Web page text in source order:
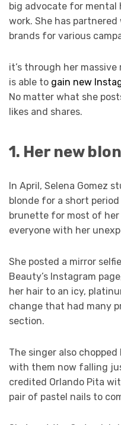
big advocate for mental
work. She has
brands for various
it’s through her
is able to gain new
No matter what she
likes and shares.
1. Her new
In April, Selena Gomez
blonde for a short
brunette for most of her
everyone with her
She posted a mirror
Beauty’s Instagram
her hair to an icy,
change that had many
section.
The singer also
with them now falling
credited Orlando Pita
pair of pastel nails to